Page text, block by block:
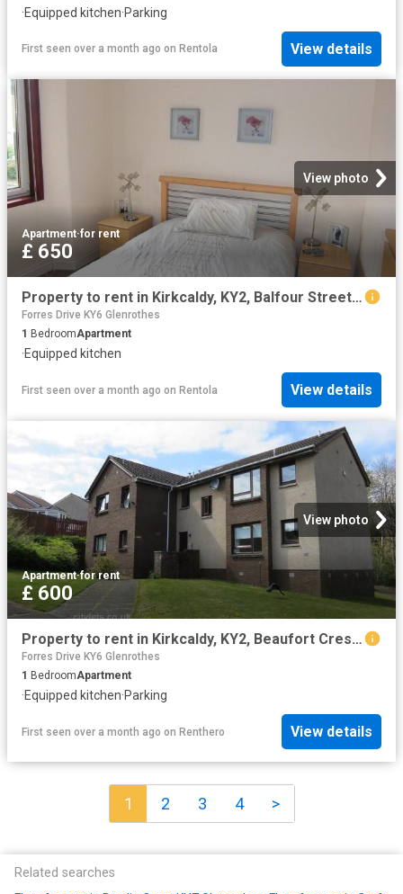
·Equipped kitchen·Parking
First seen over a month ago on Rentola View details
View photo
Apartment·for rent
£ 650
Property to rent in Kirkcaldy, KY2, Balfour Street properties 481205
Forres Drive KY6 Glenrothes
1 BedroomApartment
·Equipped kitchen
First seen over a month ago on Rentola View details
View photo
Apartment·for rent
£ 600
Property to rent in Kirkcaldy, KY2, Beaufort Crescent properties 536859
Forres Drive KY6 Glenrothes
1 BedroomApartment
·Equipped kitchen·Parking
First seen over a month ago on Renthero View details
1 2 3 4 >
Related searches